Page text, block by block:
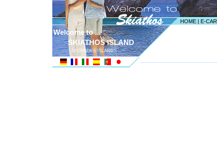
HOME | E-
Welcome to ...
SKIATHOS ISLAND
SPORADES ISLANDS